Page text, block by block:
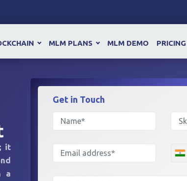
MLM PLANS MLM DEMO PRICING
it
a
Get in Touch